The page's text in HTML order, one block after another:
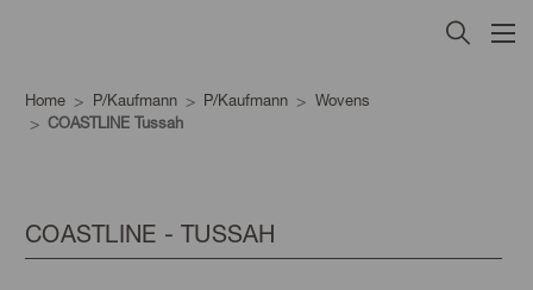
Home P/Kaufmann P/Kaufmann
Wovens
COASTLINE Tussah
COASTLINE - TUSSAH